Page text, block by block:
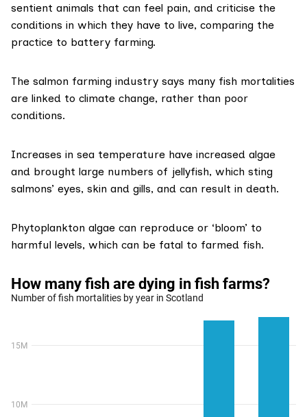
sentient animals that can feel pain, and criticise the
conditions in which they have to live, comparing the
practice to battery farming.
The salmon farming industry says many fish mortalities
are linked to climate change, rather than poor
conditions.
Increases in sea temperature have increased algae
and brought large numbers of jellyfish, which sting
salmons’ eyes, skin and gills, and can result in death.
Phytoplankton algae can reproduce or ‘bloom’ to
harmful levels, which can be fatal to farmed fish.